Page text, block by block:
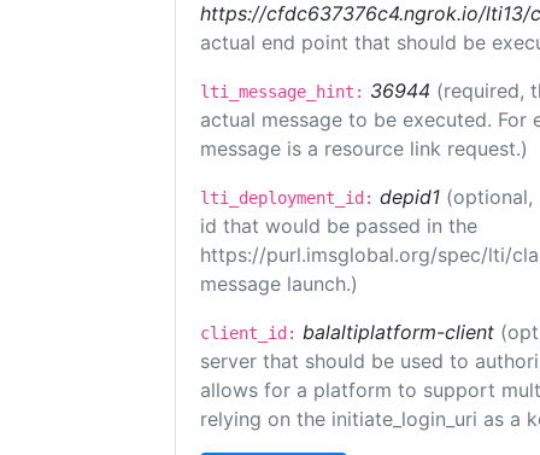
https://cfdc637376c4.ngrok.io/lti13/
actual end point that should be
lti_message_hint: 36944 (required,
actual message to be executed.
message is a resource link request.)
lti_deployment_id: depid1 (optional,
id that would be passed in the
https://purl.imsglobal.org/spec/lti/
message launch.)
client_id: balaltiplatform-client
server that should be used to
allows for a platform to support
relying on the initiate_login_uri as a